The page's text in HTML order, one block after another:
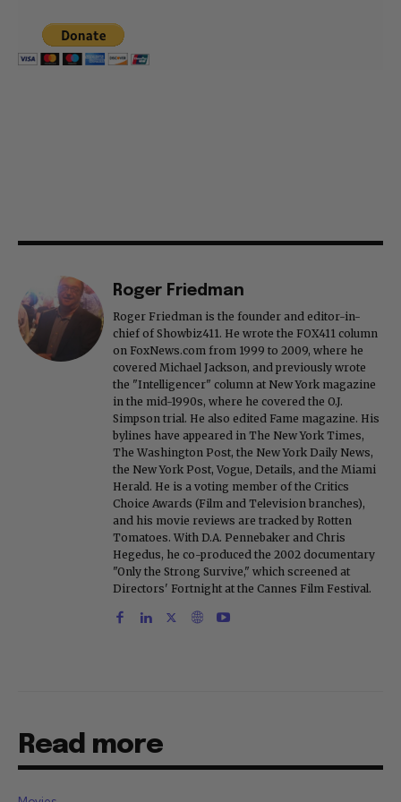
Roger Friedman
Roger Friedman is the founder and editor-in-
chief of Showbiz411. He wrote the FOX411 column
on FoxNews.com from 1999 to 2009, where he
covered Michael Jackson, and previously wrote
the "Intelligencer" column at New York magazine
in the mid-1990s, where he covered the O.J.
Simpson trial. He also edited Fame magazine. His
bylines have appeared in The New York Times,
The Washington Post, the New York Daily News,
the New York Post, Vogue, Details, and the Miami
Herald. He is a voting member of the Critics
Choice Awards (Film and Television branches),
and his movie reviews are tracked by Rotten
Tomatoes. With D.A. Pennebaker and Chris
Hegedus, he co-produced the 2002 documentary
"Only the Strong Survive," which screened at
Directors' Fortnight at the Cannes Film Festival.
Read more